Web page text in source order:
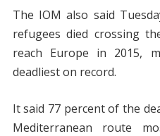
The IOM also said
refugees died crossing
reach Europe in 2015,
deadliest on record.
It said 77 percent of the
Mediterranean route